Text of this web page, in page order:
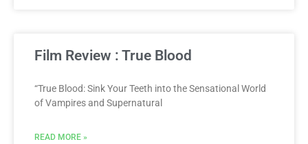
Film Review : True Blood
“True Blood: Sink Your Teeth into the Sensational World
of Vampires and Supernatural
READ MORE »